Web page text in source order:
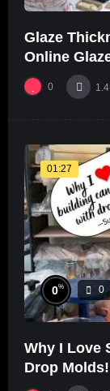
Glaze
Online
0
01:27
0% 0
Why I Love
Drop